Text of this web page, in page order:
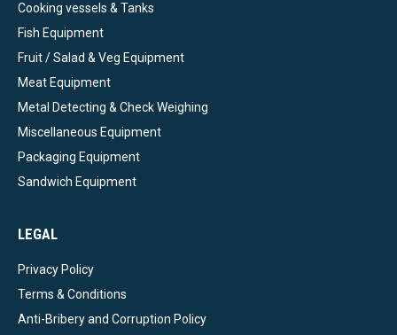
Cooking vessels & Tanks
Fish Equipment
Fruit / Salad & Veg Equipment
Meat Equipment
Metal Detecting & Check Weighing
Miscellaneous Equipment
Packaging Equipment
Sandwich Equipment
LEGAL
Privacy Policy
Terms & Conditions
Anti-Bribery and Corruption Policy